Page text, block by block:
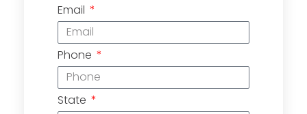
Email
Phone
State